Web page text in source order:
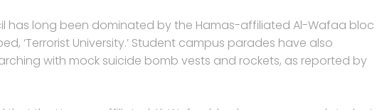
has long been dominated by the Hamas-affiliated Al-Wafaa bloc
‘Terrorist University.’ Student campus parades have also
with mock suicide bomb vests and rockets, as reported by